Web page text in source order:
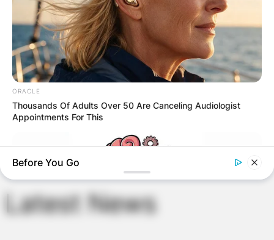
Email*
Website
Save my name, email, and website in this
browser for the next time I comment.
Latest News
ORACLE
Thousands Of Adults Over 50 Are Canceling Audiologist
Appointments For This
Before You Go